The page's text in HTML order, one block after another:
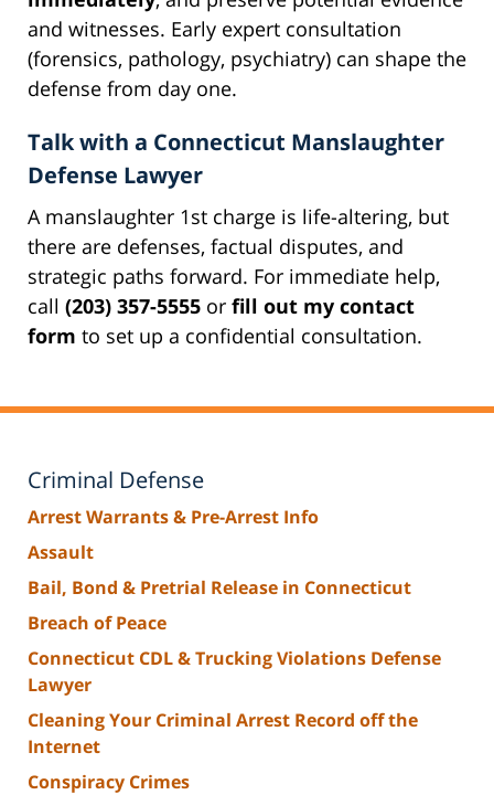
and witnesses. Early expert consultation
(forensics, pathology, psychiatry) can shape the
defense from day one.
Talk with a Connecticut Manslaughter
Defense Lawyer
A manslaughter 1st charge is life-altering, but
there are defenses, factual disputes, and
strategic paths forward. For immediate help,
call (203) 357-5555 or fill out my contact
form to set up a confidential consultation.
Criminal Defense
Arrest Warrants & Pre-Arrest Info
Assault
Bail, Bond & Pretrial Release in Connecticut
Breach of Peace
Connecticut CDL & Trucking Violations Defense
Lawyer
Cleaning Your Criminal Arrest Record off the
Internet
Conspiracy Crimes